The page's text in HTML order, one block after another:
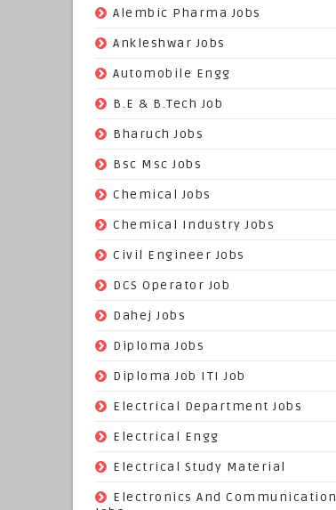
Alembic Pharma Jobs
Ankleshwar Jobs
Automobile Engg
B.E & B.Tech Job
Bharuch Jobs
Bsc Msc Jobs
Chemical Jobs
Chemical Industry Jobs
Civil Engineer Jobs
DCS Operator Job
Dahej Jobs
Diploma Jobs
Diploma Job ITI Job
Electrical Department Jobs
Electrical Engg
Electrical Study Material
Electronics And Communication